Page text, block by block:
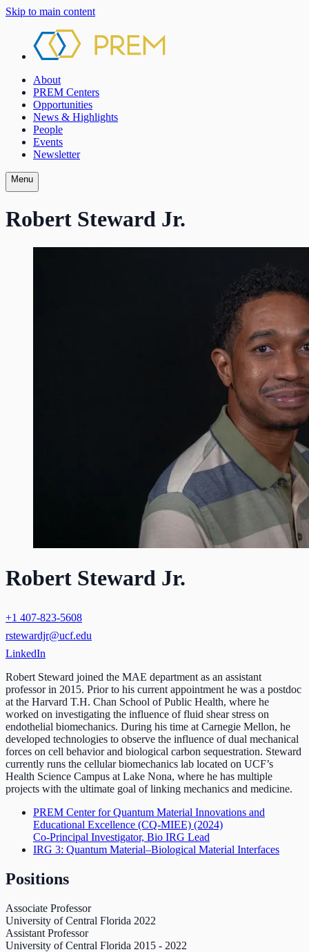
Skip to main content
About
PREM Centers
Opportunities
News & Highlights
People
Events
Newsletter
Menu
Robert Steward Jr.
Robert Steward Jr.
+1 407-823-5608
rstewardjr@ucf.edu
LinkedIn
Robert Steward joined the MAE department as an assistant
professor in 2015. Prior to his current appointment he was a postdoc
at the Harvard T.H. Chan School of Public Health, where he
worked on investigating the influence of fluid shear stress on
endothelial biomechanics. During his time at Carnegie Mellon, he
developed technologies to observe the influence of dual mechanical
forces on cell behavior and biological carbon sequestration. Steward
currently runs the cellular biomechanics lab located on UCF’s
Health Science Campus at Lake Nona, where he has multiple
projects with the ultimate goal of linking mechanics and medicine.
PREM Center for Quantum Material Innovations and
Educational Excellence (CQ-MIEE) (2024)
Co-Principal Investigator, Bio IRG Lead
IRG 3: Quantum Material–Biological Material Interfaces
Positions
Associate Professor
University of Central Florida 2022
Assistant Professor
University of Central Florida 2015 - 2022